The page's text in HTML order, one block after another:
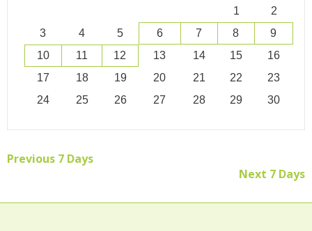
1
2
3
4 5 6 7 8
9
10
11 12 13 14 15
16
17
18 19 20 21 22
23
24
25 26 27 28 29 30
Previous 7 Days
Next 7 Days